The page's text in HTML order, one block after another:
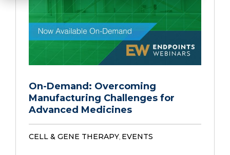
On-Demand: Overcoming
Manufacturing Challenges for
Advanced Medicines
CELL & GENE THERAPY EVENTS